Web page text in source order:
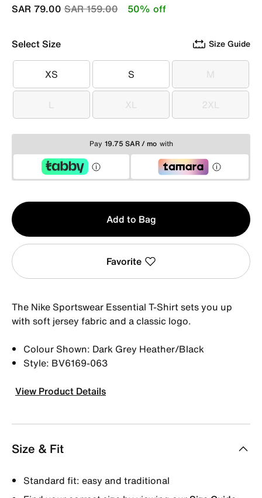
Price reduced from
SAR 159.00to
SAR 79.00 50% off
Select Size Size Guide
XS
XS S
S M
M
L
L XL
XL 2XL
2XL
Pay 19.75 SAR / mo with
Qty
1
Add to Bag
Favorite
The Nike Sportswear Essential T-Shirt sets you up
with soft jersey fabric and a classic logo.
Colour Shown: Dark Grey Heather/Black
Style: BV6169-063
View Product Details
Size & Fit
Standard fit: easy and traditional